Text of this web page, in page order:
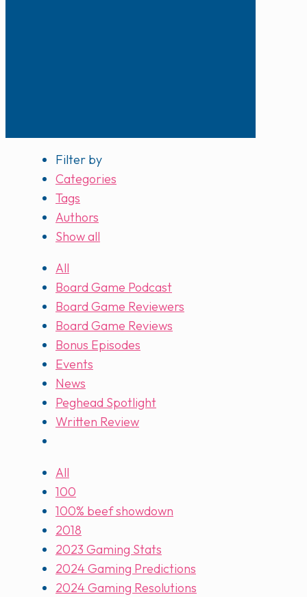
Filter by
Categories
Tags
Authors
Show all
All
Board Game Podcast
Board Game Reviewers
Board Game Reviews
Bonus Episodes
Events
News
Peghead Spotlight
Written Review
All
100
100% beef showdown
2018
2023 Gaming Stats
2024 Gaming Predictions
2024 Gaming Resolutions